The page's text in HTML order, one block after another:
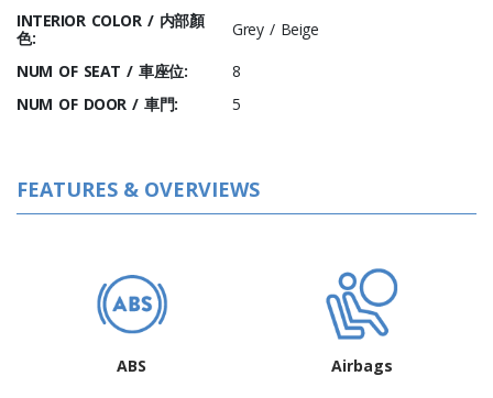
INTERIOR COLOR / 内部顏
色:
Grey / Beige
NUM OF SEAT / 車座位:
8
NUM OF DOOR / 車門:
5
FEATURES & OVERVIEWS
ABS Airbags